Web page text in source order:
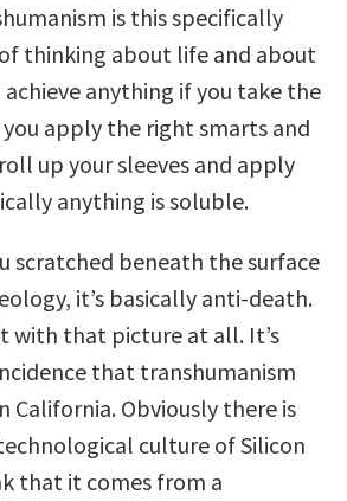
is this specifically
thinking about life and about
achieve anything if you take the
apply the right smarts and
up your sleeves and apply
anything is soluble.
scratched beneath the surface
it’s basically anti-death.
with that picture at all. It’s
that transhumanism
California. Obviously there is
culture of Silicon
that it comes from a